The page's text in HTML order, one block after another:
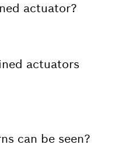
actuator?
actuators
can be seen?